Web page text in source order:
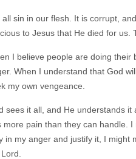
all sin in our flesh. It is corrupt,
to Jesus that He died for us.
I believe people are doing their
When I understand that God
my own vengeance.
sees it all, and He understands
more pain than they can handle.
in my anger and justify it, I might